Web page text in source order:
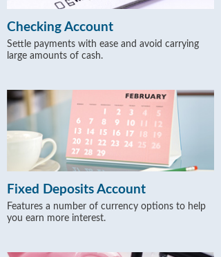
Checking Account
Settle payments with ease and avoid carrying
large amounts of cash.
Fixed Deposits Account
Features a number of currency options to help
you earn more interest.